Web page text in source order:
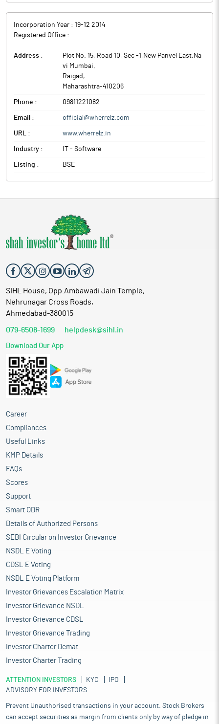
Incorporation Year : 19-12 2014
Registered Office :
Address :
Plot No. 15, Road 10, Sec -1,New Panvel East,Na
vi Mumbai,
Raigad ,
Maharashtra-410206
Phone : 09811221082
Email : official@wherrelz.com
URL : www.wherrelz.in
Industry : IT - Software
Listing : BSE
SIHL House, Opp.Ambawadi Jain Temple,
Nehrunagar Cross Roads,
Ahmedabad-380015
079-6508-1699 helpdesk@sihl.in
Download Our App
Career
Compliances
Useful Links
KMP Details
FAQs
Scores
Support
Smart ODR
Details of Authorized Persons
SEBI Circular on Investor Grievance
NSDL E Voting
CDSL E Voting
NSDL E Voting Platform
Investor Grievances Escalation Matrix
Investor Grievance NSDL
Investor Grievance CDSL
Investor Grievance Trading
Investor Charter Demat
Investor Charter Trading
ATTENTION INVESTORS KYC
IPO
ADVISORY FOR INVESTORS
Prevent Unauthorised transactions in your account. Stock Brokers
can accept securities as margin from clients only by way of pledge in